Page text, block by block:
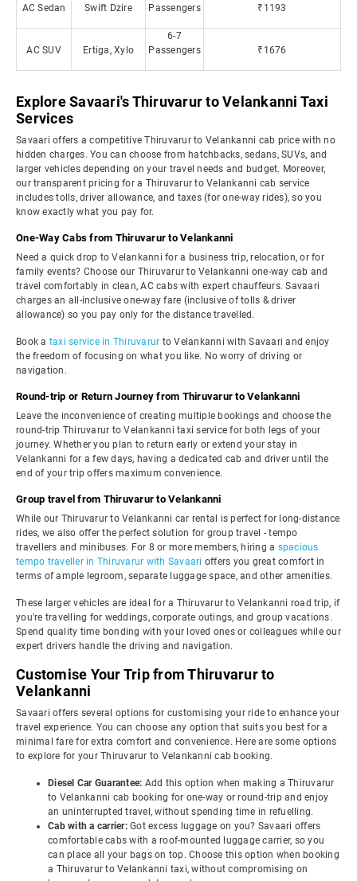
AC Sedan
Swift Dzire
Passengers
₹1193
AC SUV Ertiga, Xylo
6-7
Passengers
₹1676
Explore Savaari's Thiruvarur to Velankanni Taxi
Services
Savaari offers a competitive Thiruvarur to Velankanni cab price with no
hidden charges. You can choose from hatchbacks, sedans, SUVs, and
larger vehicles depending on your travel needs and budget. Moreover,
our transparent pricing for a Thiruvarur to Velankanni cab service
includes tolls, driver allowance, and taxes (for one-way rides), so you
know exactly what you pay for.
One-Way Cabs from Thiruvarur to Velankanni
Need a quick drop to Velankanni for a business trip, relocation, or for
family events? Choose our Thiruvarur to Velankanni one-way cab and
travel comfortably in clean, AC cabs with expert chauffeurs. Savaari
charges an all-inclusive one-way fare (inclusive of tolls & driver
allowance) so you pay only for the distance travelled.
Book a taxi service in Thiruvarur to Velankanni with Savaari and enjoy
the freedom of focusing on what you like. No worry of driving or
navigation.
Round-trip or Return Journey from Thiruvarur to Velankanni
Leave the inconvenience of creating multiple bookings and choose the
round-trip Thiruvarur to Velankanni taxi service for both legs of your
journey. Whether you plan to return early or extend your stay in
Velankanni for a few days, having a dedicated cab and driver until the
end of your trip offers maximum convenience.
Group travel from Thiruvarur to Velankanni
While our Thiruvarur to Velankanni car rental is perfect for long-distance
rides, we also offer the perfect solution for group travel - tempo
travellers and minibuses. For 8 or more members, hiring a spacious
tempo traveller in Thiruvarur with Savaari offers you great comfort in
terms of ample legroom, separate luggage space, and other amenities.
These larger vehicles are ideal for a Thiruvarur to Velankanni road trip, if
you're travelling for weddings, corporate outings, and group vacations.
Spend quality time bonding with your loved ones or colleagues while our
expert drivers handle the driving and navigation.
Customise Your Trip from Thiruvarur to
Velankanni
Savaari offers several options for customising your ride to enhance your
travel experience. You can choose any option that suits you best for a
minimal fare for extra comfort and convenience. Here are some options
to explore for your Thiruvarur to Velankanni cab booking.
Diesel Car Guarantee: Add this option when making a Thiruvarur
to Velankanni cab booking for one-way or round-trip and enjoy
an uninterrupted travel, without spending time in refuelling.
Cab with a carrier: Got excess luggage on you? Savaari offers
comfortable cabs with a roof-mounted luggage carrier, so you
can place all your bags on top. Choose this option when booking
a Thiruvarur to Velankanni taxi, without compromising on